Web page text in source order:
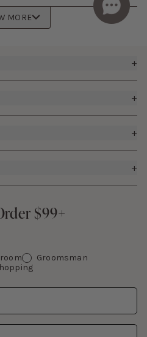
MORE
$99+$99+
Groomsman
+
+
+
+